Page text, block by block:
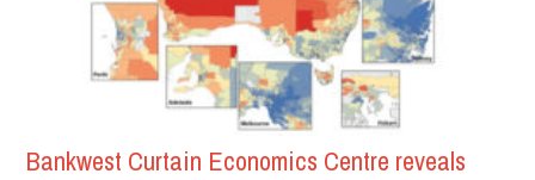
Bankwest Curtain Economics Centre reveals